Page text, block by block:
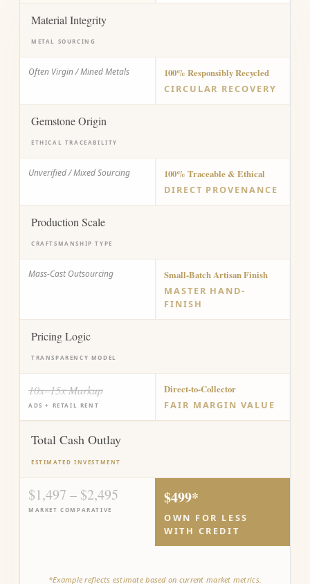
Material Integrity
METAL SOURCING
Often Virgin / Mined Metals
100% Responsibly Recycled
CIRCULAR RECOVERY
Gemstone Origin
ETHICAL TRACEABILITY
Unverified / Mixed Sourcing
100% Traceable & Ethical
DIRECT PROVENANCE
Production Scale
CRAFTSMANSHIP TYPE
Mass-Cast Outsourcing
Small-Batch Artisan Finish
MASTER HAND-
FINISH
Pricing Logic
TRANSPARENCY MODEL
10x–15x Markup
ADS + RETAIL RENT
Direct-to-Collector
FAIR MARGIN VALUE
Total Cash Outlay
ESTIMATED INVESTMENT
$1,497 – $2,495
MARKET COMPARATIVE
$499*
OWN FOR LESS
WITH CREDIT
*Example reflects estimate based on current market metrics.